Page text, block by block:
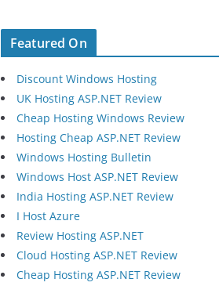
Featured On
Discount Windows Hosting
UK Hosting ASP.NET Review
Cheap Hosting Windows Review
Hosting Cheap ASP.NET Review
Windows Hosting Bulletin
Windows Host ASP.NET Review
India Hosting ASP.NET Review
I Host Azure
Review Hosting ASP.NET
Cloud Hosting ASP.NET Review
Cheap Hosting ASP.NET Review